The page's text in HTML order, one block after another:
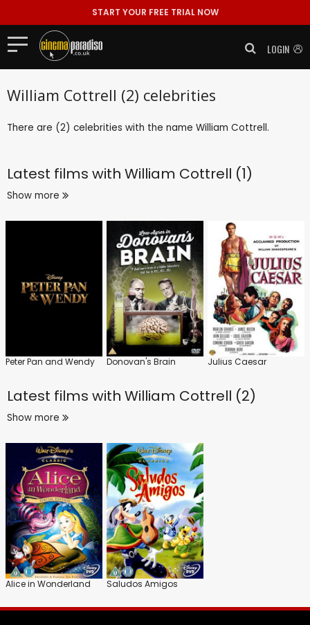
START YOUR FREE TRIAL NOW
LOGIN
William Cottrell (2) celebrities
There are (2) celebrities with the name William Cottrell.
Latest films with William Cottrell (1)
Show more
Peter Pan and Wendy Donovan's Brain Julius Caesar
Latest films with William Cottrell (2)
Show more
Alice in Wonderland Saludos Amigos